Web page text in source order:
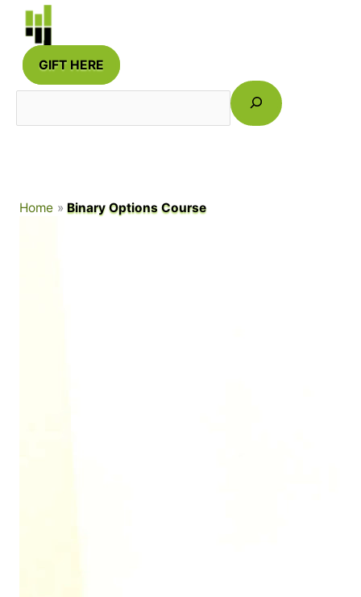
content
GIFT HERE
Search
Home Binary Options Course